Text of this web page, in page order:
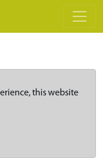
this website